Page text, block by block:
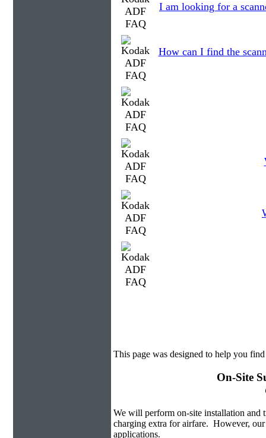
I am looking for a
How can I find the
This page was designed to help you
On-Site
We will perform on-site installation and
charging extra for airfare. However,
applications.